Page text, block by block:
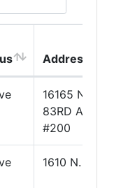
Address
16165 N
83RD AVE.
#200
1610 N. Kolb